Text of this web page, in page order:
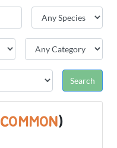
COMMON)